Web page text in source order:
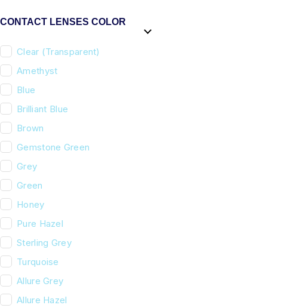
CONTACT LENSES COLOR
Clear (Transparent)
Amethyst
Blue
Brilliant Blue
Brown
Gemstone Green
Grey
Green
Honey
Pure Hazel
Sterling Grey
Turquoise
Allure Grey
Allure Hazel